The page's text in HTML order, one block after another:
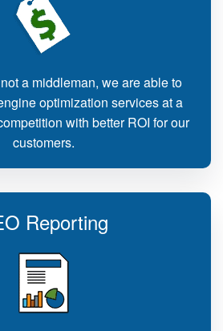
a middleman, we are able to
optimization services at a
with better ROI for our
customers.
Reporting